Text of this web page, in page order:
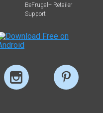
BeFrugal+ Retailer
Support